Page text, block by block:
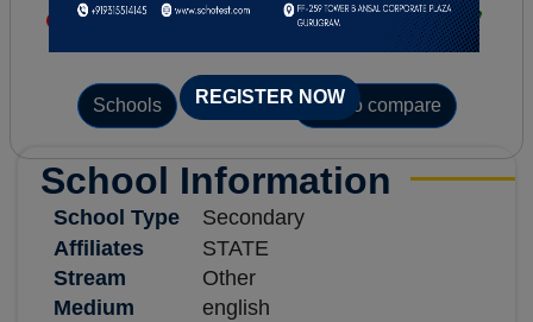
REGISTER NOW
Schools Add to compare
School Information
School Type
Secondary
Affiliates
STATE
Stream
Other
Medium
english